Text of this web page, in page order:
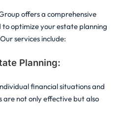
offers a comprehensive
to optimize your estate planning
services include:
Planning:
financial situations and
are not only effective but also